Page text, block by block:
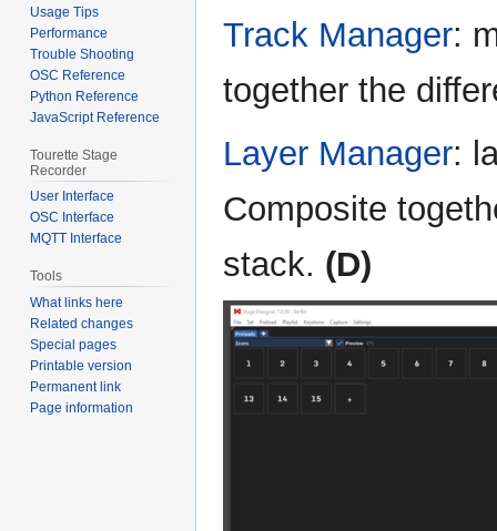
Track Manager:
together the
Layer Manager:
Composite
stack. (D)
Usage Tips
Performance
Trouble Shooting
OSC Reference
Python Reference
JavaScript Reference
Tourette Stage
Recorder
User Interface
OSC Interface
MQTT Interface
Tools
What links here
Related changes
Special pages
Printable version
Permanent link
Page information